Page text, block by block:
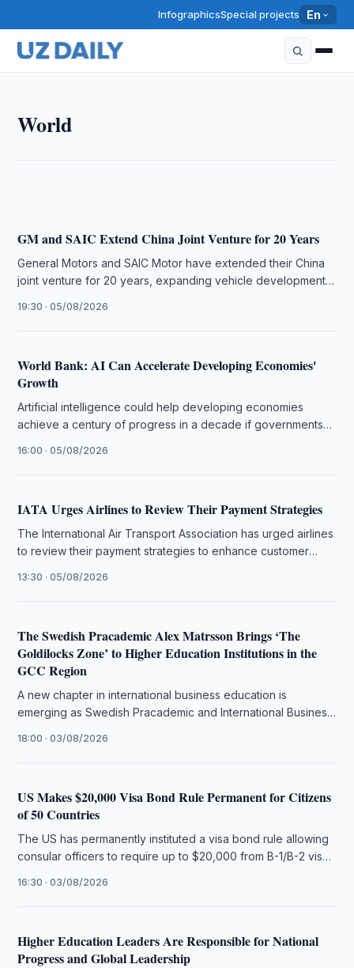
InfographicsSpecial projects En
World
The U.S.–Saudi Nuclear Deal Signals Shift Toward
GM and SAIC Extend China Joint Venture for 20 Years
General Motors and SAIC Motor have extended their China
joint venture for 20 years, expanding vehicle development
19:30 · 05/08/2026
World Bank: AI Can Accelerate Developing Economies'
Growth
Artificial intelligence could help developing economies
achieve a century of progress in a decade if governments
16:00 · 05/08/2026
IATA Urges Airlines to Review Their Payment Strategies
The International Air Transport Association has urged airlines
to review their payment strategies to enhance customer
13:30 · 05/08/2026
The Swedish Pracademic Alex Matrsson Brings ‘The
Goldilocks Zone’ to Higher Education Institutions in the
GCC Region
A new chapter in international business education is
emerging as Swedish Pracademic and International Business
18:00 · 03/08/2026
US Makes $20,000 Visa Bond Rule Permanent for Citizens
of 50 Countries
The US has permanently instituted a visa bond rule allowing
consular officers to require up to $20,000 from B-1/B-2 visa
16:30 · 03/08/2026
Higher Education Leaders Are Responsible for National
Progress and Global Leadership